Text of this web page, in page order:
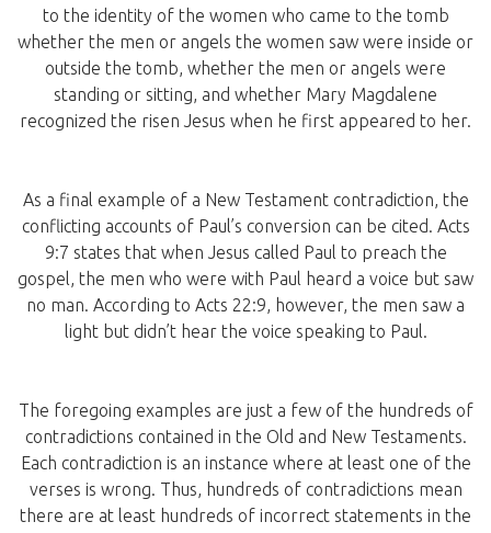
to the identity of the women who came to the tomb
whether the men or angels the women saw were inside or
outside the tomb, whether the men or angels were
standing or sitting, and whether Mary Magdalene
recognized the risen Jesus when he first appeared to her.
As a final example of a New Testament contradiction, the
conflicting accounts of Paul’s conversion can be cited. Acts
9:7 states that when Jesus called Paul to preach the
gospel, the men who were with Paul heard a voice but saw
no man. According to Acts 22:9, however, the men saw a
light but didn’t hear the voice speaking to Paul.
The foregoing examples are just a few of the hundreds of
contradictions contained in the Old and New Testaments.
Each contradiction is an instance where at least one of the
verses is wrong. Thus, hundreds of contradictions mean
there are at least hundreds of incorrect statements in the